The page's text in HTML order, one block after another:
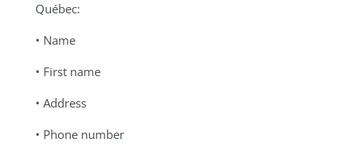
Québec:
• Name
• First name
• Address
• Phone number